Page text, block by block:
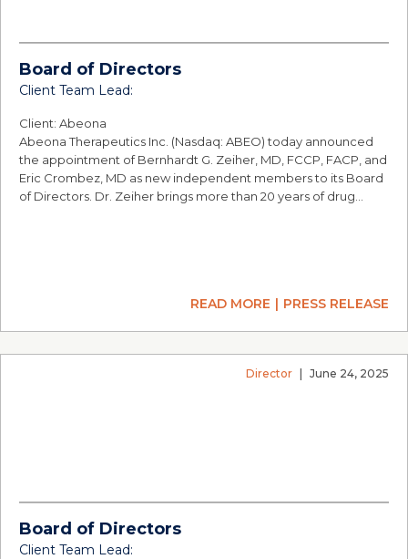
Board of Directors
Client Team Lead:
Client: Abeona
Abeona Therapeutics Inc. (Nasdaq: ABEO) today announced
the appointment of Bernhardt G. Zeiher, MD, FCCP, FACP, and
Eric Crombez, MD as new independent members to its Board
of Directors. Dr. Zeiher brings more than 20 years of drug…
READ MORE PRESS RELEASE
Director June 24, 2025
Board of Directors
Client Team Lead: